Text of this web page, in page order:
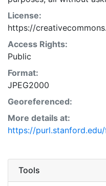
License:
https://
Access Rights:
Public
Format:
JPEG2000
Georeferenced:
More details at:
https://
Tools